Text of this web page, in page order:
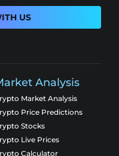
US
Analysis
Market Analysis
Price Predictions
Stocks
Live Prices
Calculator